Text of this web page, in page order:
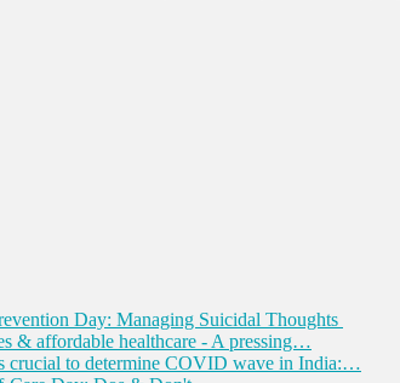
Day: Managing Suicidal Thoughts
& affordable healthcare - A pressing…
crucial to determine COVID wave in India:…